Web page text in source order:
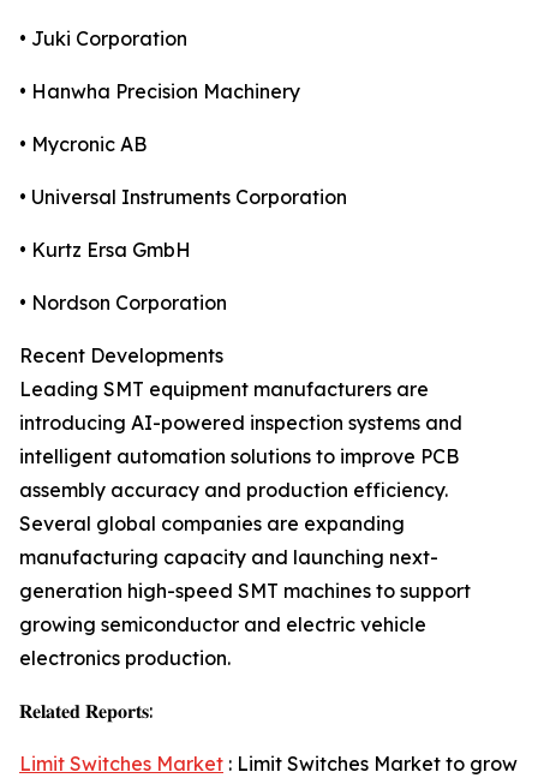
• Juki Corporation
• Hanwha Precision Machinery
• Mycronic AB
• Universal Instruments Corporation
• Kurtz Ersa GmbH
• Nordson Corporation
Recent Developments
Leading SMT equipment manufacturers are
introducing AI-powered inspection systems and
intelligent automation solutions to improve PCB
assembly accuracy and production efficiency.
Several global companies are expanding
manufacturing capacity and launching next-
generation high-speed SMT machines to support
growing semiconductor and electric vehicle
electronics production.
𝐑𝐞𝐥𝐚𝐭𝐞𝐝 𝐑𝐞𝐩𝐨𝐫𝐭𝐬:
Limit Switches Market : Limit Switches Market to grow